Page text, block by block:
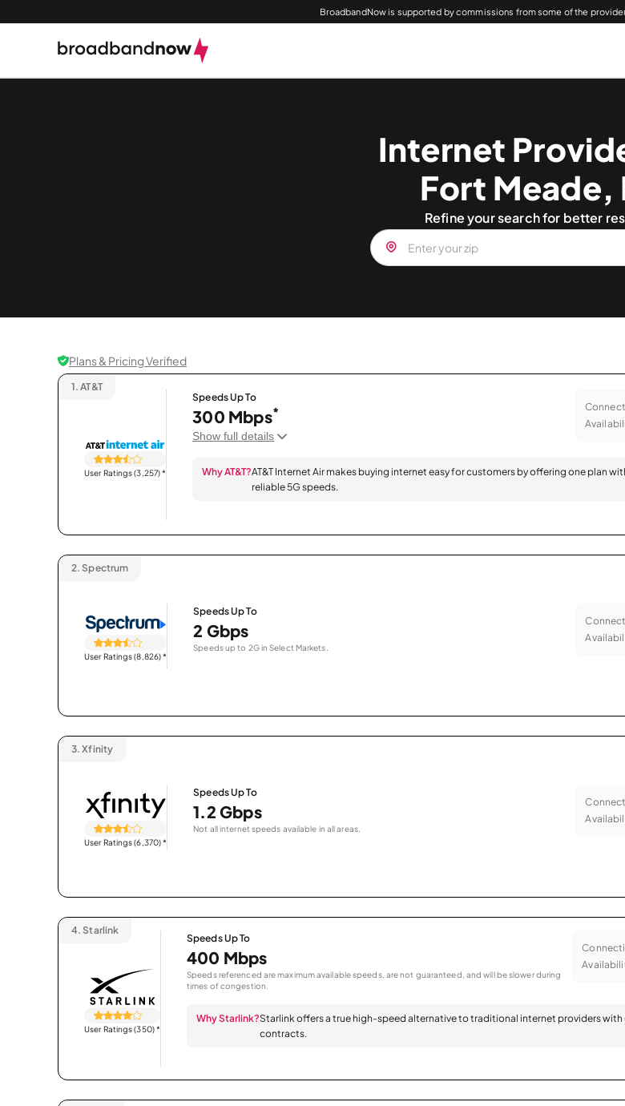
BroadbandNow is supported by commissions from some of the
Internet
Fort Meade,
Refine your search for better
Plans & Pricing Verified
1. AT&T
User Ratings (3,257)*
Speeds Up To
300 Mbps*
Show full details
Why AT&T?AT&T Internet Air makes buying internet easy for customers by offering one plan
reliable 5G speeds.
2. Spectrum
User Ratings (8,826)*
Speeds Up To
2 Gbps
Speeds up to 2G in Select Markets.
3. Xfinity
User Ratings (6,370)*
Speeds Up To
1.2 Gbps
Not all internet speeds available in all areas.
4. Starlink
User Ratings (350)*
Speeds Up To
400 Mbps
Speeds referenced are maximum available speeds, are not guaranteed, and will be slower during
times of congestion.
Why Starlink?Starlink offers a true high-speed alternative to traditional internet providers
contracts.